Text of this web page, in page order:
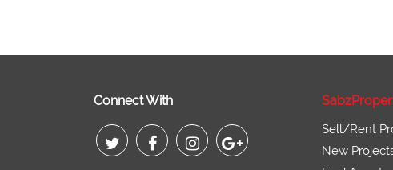
Connect With
Sell/Rent
New